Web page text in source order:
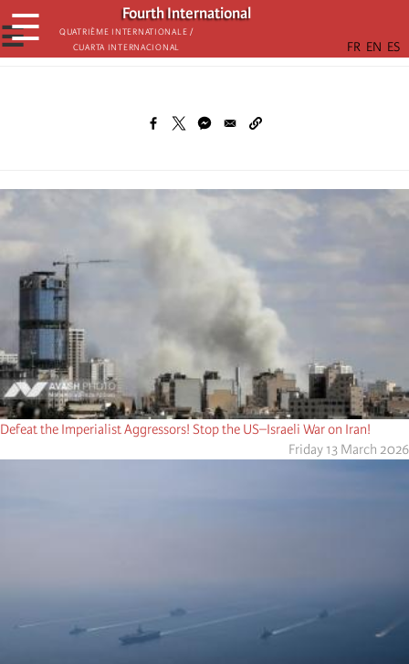
Skip
to
main
Fourth International
Quatrième internationale /
Cuarta Internacional
☰
☰
Defeat the Imperialist Aggressors! Stop the US–Israeli War on Iran!
Friday 13 March 2026